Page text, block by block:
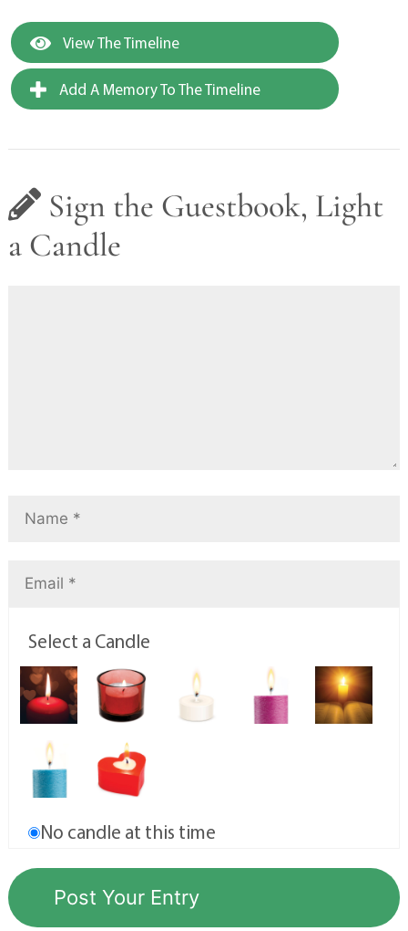
View The Timeline
Add A Memory To The Timeline
Sign the Guestbook, Light
a Candle
Select a Candle
No candle at this time